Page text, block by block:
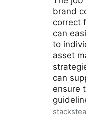
brand
correct
can
to
asset
can
ensure